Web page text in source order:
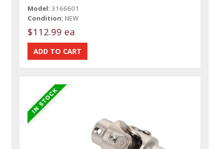
Model: 3166601
Condition: NEW
$112.99 ea